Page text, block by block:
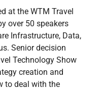
at the WTM Travel
over 50 speakers
Infrastructure, Data,
Senior decision
Technology Show
creation and
to deal with the